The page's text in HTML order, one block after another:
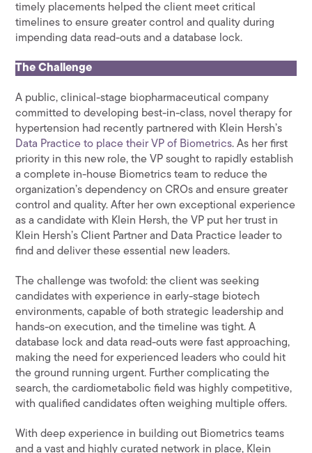
timely placements helped the client meet critical
timelines to ensure greater control and quality during
impending data read-outs and a database lock.
The Challenge
A public, clinical-stage biopharmaceutical company
committed to developing best-in-class, novel therapy for
hypertension had recently partnered with Klein Hersh’s
Data Practice to place their VP of Biometrics. As her first
priority in this new role, the VP sought to rapidly establish
a complete in-house Biometrics team to reduce the
organization’s dependency on CROs and ensure greater
control and quality. After her own exceptional experience
as a candidate with Klein Hersh, the VP put her trust in
Klein Hersh’s Client Partner and Data Practice leader to
find and deliver these essential new leaders.
The challenge was twofold: the client was seeking
candidates with experience in early-stage biotech
environments, capable of both strategic leadership and
hands-on execution, and the timeline was tight. A
database lock and data read-outs were fast approaching,
making the need for experienced leaders who could hit
the ground running urgent. Further complicating the
search, the cardiometabolic field was highly competitive,
with qualified candidates often weighing multiple offers.
With deep experience in building out Biometrics teams
and a vast and highly curated network in place, Klein